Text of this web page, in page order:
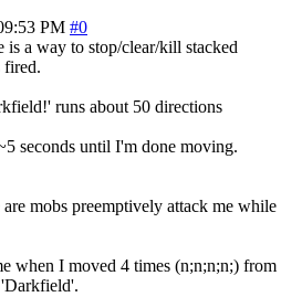
PM #0
a way to stop/clear/kill stacked
fired.
runs about 50 directions
seconds until I'm done moving.
mobs preemptively attack me while
when I moved 4 times (n;n;n;n;) from